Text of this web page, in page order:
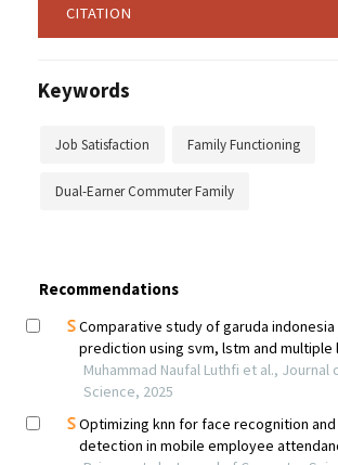
CITATION
Keywords
Job Satisfaction Family Functioning
Dual-Earner Commuter Family